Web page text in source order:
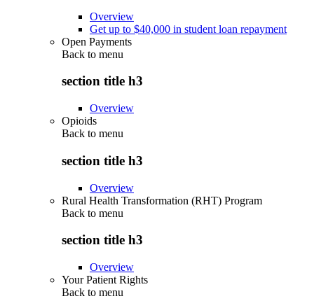
Overview
Get up to $40,000 in student loan repayment
Open Payments
Back to menu
section title h3
Overview
Opioids
Back to menu
section title h3
Overview
Rural Health Transformation (RHT) Program
Back to menu
section title h3
Overview
Your Patient Rights
Back to menu